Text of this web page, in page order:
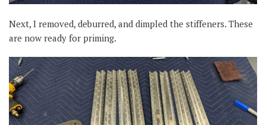
Next, I removed, deburred, and dimpled the stiffeners. These
are now ready for priming.